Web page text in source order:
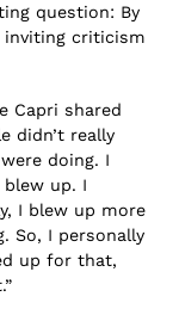
question: By
inviting criticism
Capri shared
didn’t really
doing. I
up. I
I blew up more
So, I personally
up for that,